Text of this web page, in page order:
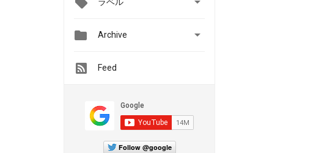
 Archive 
Feed
Follow @google